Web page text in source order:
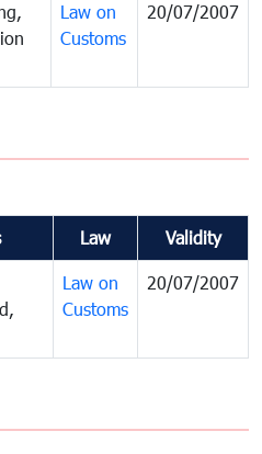
Law on
Customs
20/07/2007
Law Validity
Law on
Customs
20/07/2007